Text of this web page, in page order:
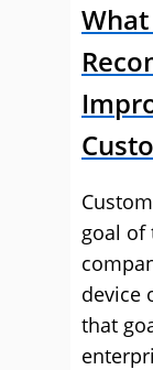
goal of
device
that